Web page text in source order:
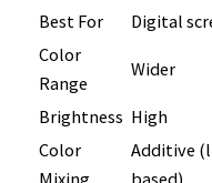
Best For
Digital
Color
Range
Wider
Brightness High
Color
Mixing
Additive
based)